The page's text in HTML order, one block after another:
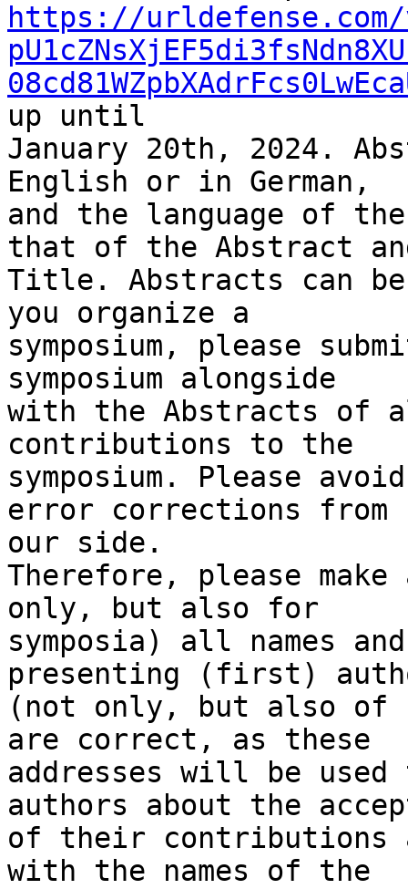
https://urldefense.com/
up until
January 20th, 2024.
English or in German,
and the language of
that of the Abstract
Title. Abstracts can
you organize a
symposium, please
symposium alongside
with the Abstracts
contributions to the
symposium. Please
error corrections from
our side.
Therefore, please
only, but also for
symposia) all names
presenting (first)
(not only, but also of
are correct, as these
addresses will be
authors about the
of their contributions
with the names of the